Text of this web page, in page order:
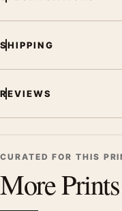
SHIPPING
REVIEWS
CURATED FOR THIS
More